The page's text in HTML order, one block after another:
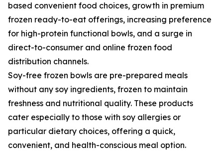
based convenient food choices, growth in premium
frozen ready-to-eat offerings, increasing preference
for high-protein functional bowls, and a surge in
direct-to-consumer and online frozen food
distribution channels.
Soy-free frozen bowls are pre-prepared meals
without any soy ingredients, frozen to maintain
freshness and nutritional quality. These products
cater especially to those with soy allergies or
particular dietary choices, offering a quick,
convenient, and health-conscious meal option.